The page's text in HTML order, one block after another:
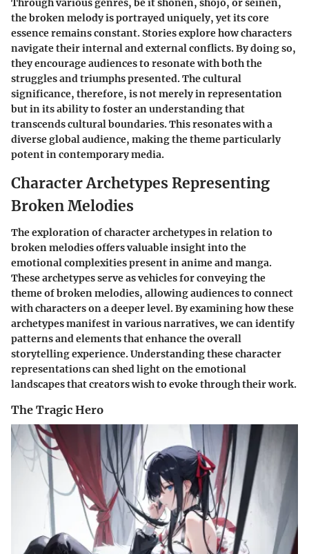
Through various genres, be it shonen, shojo, or seinen,
thebroken melodyis portrayed uniquely, yet its core
essence remains constant. Stories explore how characters
navigate their internal and external conflicts. By doing so,
they encourage audiences to resonate with both the
struggles and triumphs presented. The cultural
significance, therefore, is not merely in representation
but in its ability to foster an understanding that
transcends cultural boundaries. This resonates with a
diverse global audience, making the theme particularly
potent in contemporary media.
Character Archetypes Representing
Broken Melodies
The exploration of character archetypes in relation to
broken melodies offers valuable insight into the
emotional complexities present in anime and manga.
These archetypes serve as vehicles for conveying the
theme of broken melodies, allowing audiences to connect
with characters on a deeper level. By examining how these
archetypes manifest in various narratives, we can identify
patterns and elements that enhance the overall
storytelling experience. Understanding these character
representations can shed light on the emotional
landscapes that creators wish to evoke through their work.
The Tragic Hero